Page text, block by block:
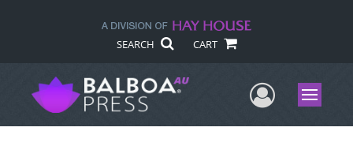
SEARCH CART
UserMenu